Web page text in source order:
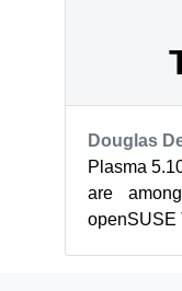
Douglas
Plasma
are
openSUSE